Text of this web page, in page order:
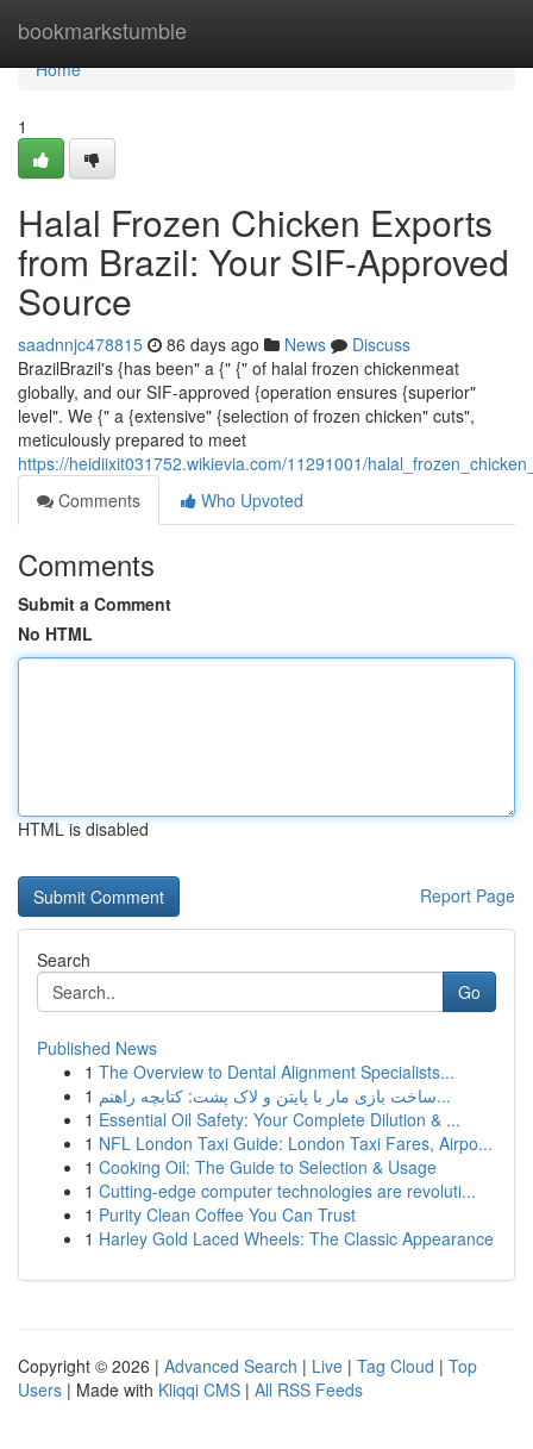
bookmarkstumble
Home
Home
1
Halal Frozen Chicken Exports
from Brazil: Your SIF-Approved
Source
saadnnjc478815 86 days ago News
Discuss
BrazilBrazil's {has been" a {" {" of halal frozen chickenmeat
globally, and our SIF-approved {operation ensures {superior"
level". We {" a {extensive" {selection of frozen chicken" cuts",
meticulously prepared to meet
https://heidiixit031752.wikievia.com/11291001/
Comments
Who Upvoted
Comments
Submit a Comment
No HTML
HTML is disabled
Report Page
Search
Go
Published News
1 The Overview to Dental Alignment Specialists...
1
ساخت بازی مار با پایتن و لاک پشت: کتابچه راهنم...
1 Essential Oil Safety: Your Complete Dilution & ...
1 NFL London Taxi Guide: London Taxi Fares, Airpo...
1 Cooking Oil: The Guide to Selection & Usage
1 Cutting-edge computer technologies are revoluti...
1 Purity Clean Coffee You Can Trust
1 Harley Gold Laced Wheels: The Classic Appearance
Copyright © 2026 | Advanced Search | Live | Tag Cloud | Top
Users | Made with Kliqqi CMS | All RSS Feeds